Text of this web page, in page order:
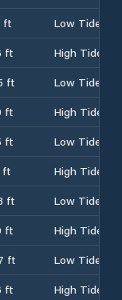
ft
Low Tide
ft
High Tide
ft
Low Tide
ft
High Tide
ft
Low Tide
ft
High Tide
ft
Low Tide
ft
High Tide
ft
Low Tide
ft
High Tide